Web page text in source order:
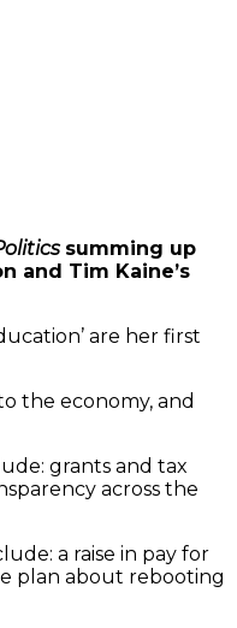
summing up
and Tim Kaine’s
are her first
the economy, and
grants and tax
across the
a raise in pay for
plan about rebooting